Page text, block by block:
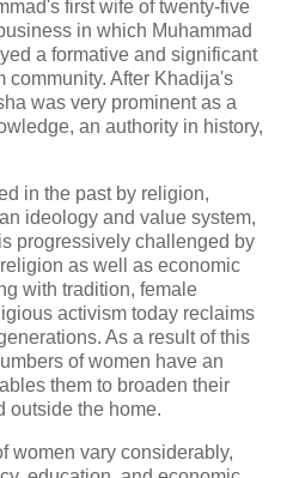
first wife of twenty-five
in which Muhammad
a formative and significant
community. After Khadija's
was very prominent as a
an authority in history,
in the past by religion,
ideology and value system,
progressively challenged by
as well as economic
with tradition, female
activism today reclaims
As a result of this
of women have an
them to broaden their
outside the home.
women vary considerably,